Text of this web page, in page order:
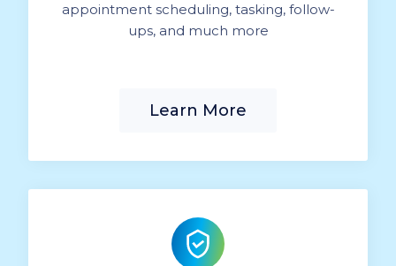
appointment scheduling, tasking, follow-
ups, and much more
Learn More